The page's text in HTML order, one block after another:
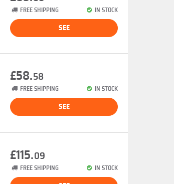
FREE SHIPPING IN STOCK
SEE
£58.58
FREE SHIPPING IN STOCK
SEE
£115.09
FREE SHIPPING IN STOCK